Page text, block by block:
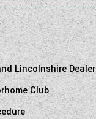
Lincolnshire Dealer
Club